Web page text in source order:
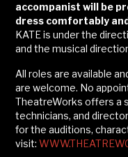
accompanist will be
dress comfortably
KATE is under the
and the musical
All roles are available
are welcome. No
TheatreWorks offers a
technicians, and
for the auditions,
visit: